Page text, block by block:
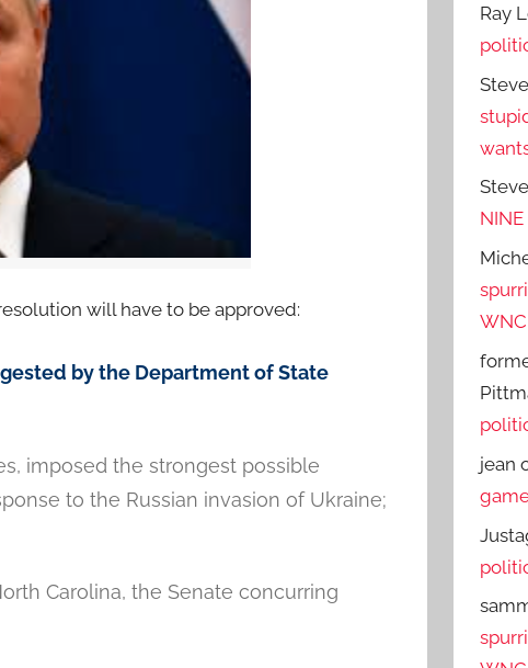
will have to be approved:
by the Department of State
imposed the strongest possible
to the Russian invasion of Ukraine;
Carolina, the Senate concurring
Ray
NINE
WNC
jean